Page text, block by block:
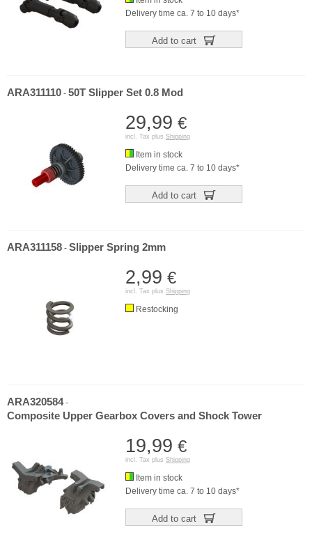
Delivery time ca. 7 to 10 days*
Add to cart
ARA311110 - 50T Slipper Set 0.8 Mod
29,99 €
incl. Tax plus Shipping
Item in stock
Delivery time ca. 7 to 10 days*
Add to cart
ARA311158 - Slipper Spring 2mm
2,99 €
incl. Tax plus Shipping
Restocking
ARA320584-
Composite Upper Gearbox Covers and Shock Tower
19,99 €
incl. Tax plus Shipping
Item in stock
Delivery time ca. 7 to 10 days*
Add to cart